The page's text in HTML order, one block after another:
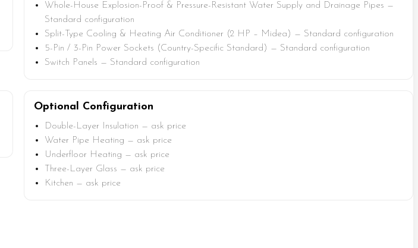
Whole-House Explosion-Proof & Pressure-Resistant Water Supply and Drainage Pipes —
Standard configuration
Split-Type Cooling & Heating Air Conditioner (2 HP – Midea) — Standard configuration
5-Pin / 3-Pin Power Sockets (Country-Specific Standard) — Standard configuration
Switch Panels — Standard configuration
Optional Configuration
Double-Layer Insulation — ask price
Water Pipe Heating — ask price
Underfloor Heating — ask price
Three-Layer Glass — ask price
Kitchen — ask price